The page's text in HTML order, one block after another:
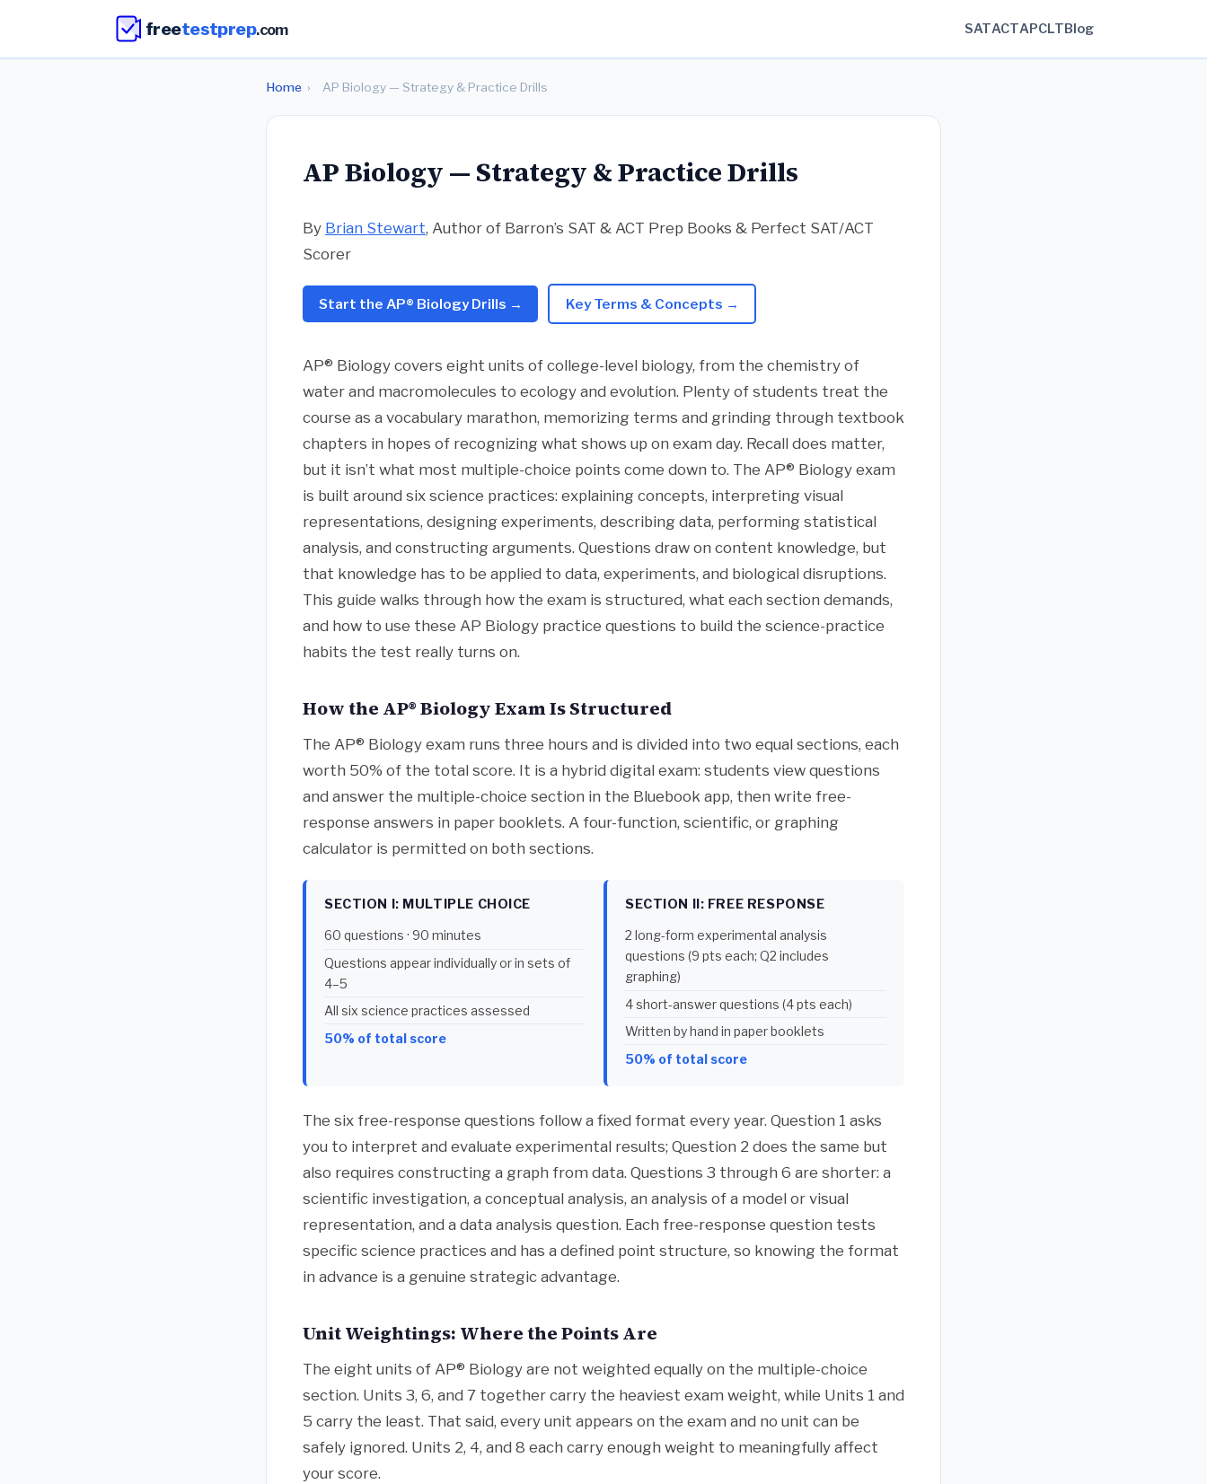
freetestprep.com SATACTAPCLTBlog
Home › AP Biology — Strategy & Practice Drills
AP Biology — Strategy & Practice Drills
By Brian Stewart, Author of Barron’s SAT & ACT Prep Books & Perfect SAT/ACT
Scorer
Start the AP® Biology Drills → Key Terms & Concepts →
AP® Biology covers eight units of college-level biology, from the chemistry of
water and macromolecules to ecology and evolution. Plenty of students treat the
course as a vocabulary marathon, memorizing terms and grinding through textbook
chapters in hopes of recognizing what shows up on exam day. Recall does matter,
but it isn’t what most multiple-choice points come down to. The AP® Biology exam
is built around six science practices: explaining concepts, interpreting visual
representations, designing experiments, describing data, performing statistical
analysis, and constructing arguments. Questions draw on content knowledge, but
that knowledge has to be applied to data, experiments, and biological disruptions.
This guide walks through how the exam is structured, what each section demands,
and how to use these AP Biology practice questions to build the science-practice
habits the test really turns on.
How the AP® Biology Exam Is Structured
The AP® Biology exam runs three hours and is divided into two equal sections, each
worth 50% of the total score. It is a hybrid digital exam: students view questions
and answer the multiple-choice section in the Bluebook app, then write free-
response answers in paper booklets. A four-function, scientific, or graphing
calculator is permitted on both sections.
SECTION I: MULTIPLE CHOICE
60 questions · 90 minutes
Questions appear individually or in sets of
4–5
All six science practices assessed
50% of total score
SECTION II: FREE RESPONSE
2 long-form experimental analysis
questions (9 pts each; Q2 includes
graphing)
4 short-answer questions (4 pts each)
Written by hand in paper booklets
50% of total score
The six free-response questions follow a fixed format every year. Question 1 asks
you to interpret and evaluate experimental results; Question 2 does the same but
also requires constructing a graph from data. Questions 3 through 6 are shorter: a
scientific investigation, a conceptual analysis, an analysis of a model or visual
representation, and a data analysis question. Each free-response question tests
specific science practices and has a defined point structure, so knowing the format
in advance is a genuine strategic advantage.
Unit Weightings: Where the Points Are
The eight units of AP® Biology are not weighted equally on the multiple-choice
section. Units 3, 6, and 7 together carry the heaviest exam weight, while Units 1 and
5 carry the least. That said, every unit appears on the exam and no unit can be
safely ignored. Units 2, 4, and 8 each carry enough weight to meaningfully affect
your score.